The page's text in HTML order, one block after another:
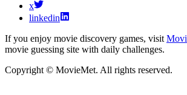
x
linkedin
If you enjoy movie discovery games, visit
movie guessing site with daily challenges.
Copyright © MovieMet. All rights reserved.